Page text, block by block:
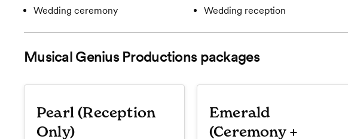
Wedding ceremony
Wedding reception
Musical Genius Productionspackages
Pearl (Reception
Only)
Emerald
(Ceremony +